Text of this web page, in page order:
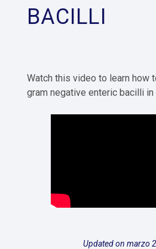
BACILLI
Watch this video to learn how
gram negative enteric bacilli in
Updated on marzo